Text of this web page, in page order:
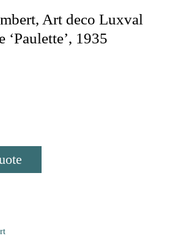
Art deco Luxval
‘Paulette’, 1935